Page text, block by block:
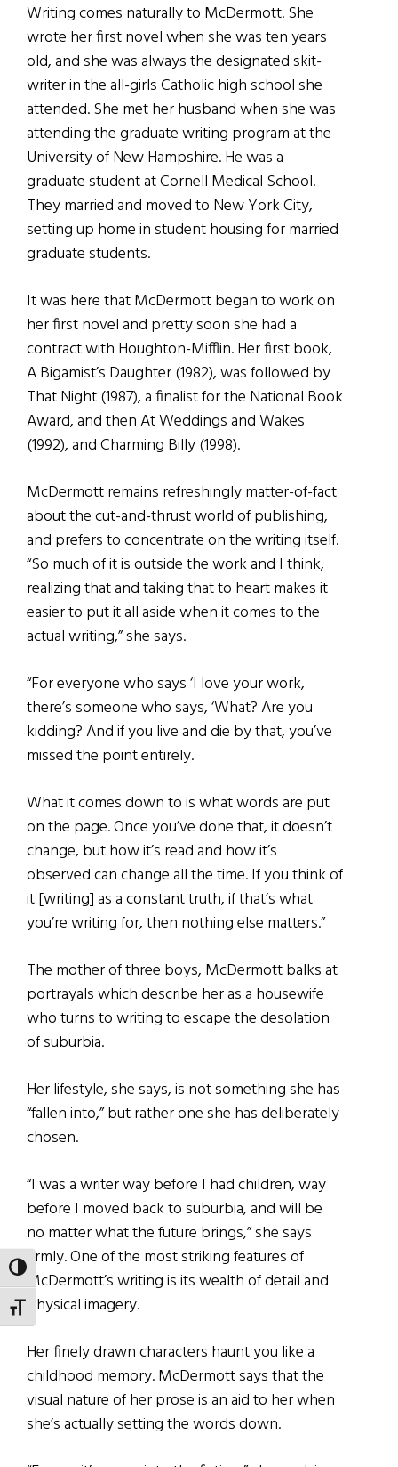
TOGGLE HIGH CONTRAST
TOGGLE FONT SIZE
Writing comes naturally to McDermott. She
wrote her first novel when she was ten years
old, and she was always the designated skit-
writer in the all-girls Catholic high school she
attended. She met her husband when she was
attending the graduate writing program at the
University of New Hampshire. He was a
graduate student at Cornell Medical School.
They married and moved to New York City,
setting up home in student housing for married
graduate students.
It was here that McDermott began to work on
her first novel and pretty soon she had a
contract with Houghton-Mifflin. Her first book,
A Bigamist’s Daughter (1982), was followed by
That Night (1987), a finalist for the National Book
Award, and then At Weddings and Wakes
(1992), and Charming Billy (1998).
McDermott remains refreshingly matter-of-fact
about the cut-and-thrust world of publishing,
and prefers to concentrate on the writing itself.
“So much of it is outside the work and I think,
realizing that and taking that to heart makes it
easier to put it all aside when it comes to the
actual writing,” she says.
“For everyone who says ‘I love your work,
there’s someone who says, ‘What? Are you
kidding? And if you live and die by that, you’ve
missed the point entirely.
What it comes down to is what words are put
on the page. Once you’ve done that, it doesn’t
change, but how it’s read and how it’s
observed can change all the time. If you think of
it [writing] as a constant truth, if that’s what
you’re writing for, then nothing else matters.”
The mother of three boys, McDermott balks at
portrayals which describe her as a housewife
who turns to writing to escape the desolation
of suburbia.
Her lifestyle, she says, is not something she has
“fallen into,” but rather one she has deliberately
chosen.
“I was a writer way before I had children, way
before I moved back to suburbia, and will be
no matter what the future brings,” she says
firmly. One of the most striking features of
McDermott’s writing is its wealth of detail and
physical imagery.
Her finely drawn characters haunt you like a
childhood memory. McDermott says that the
visual nature of her prose is an aid to her when
she’s actually setting the words down.